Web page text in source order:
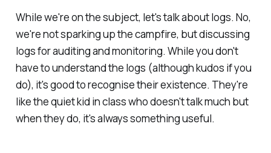
While we're on the subject, let's talk about logs. No,
we're not sparking up the campfire, but discussing
logs for auditing and monitoring. While you don't
have to understand the logs (although kudos if you
do), it's good to recognise their existence. They're
like the quiet kid in class who doesn't talk much but
when they do, it's always something useful.